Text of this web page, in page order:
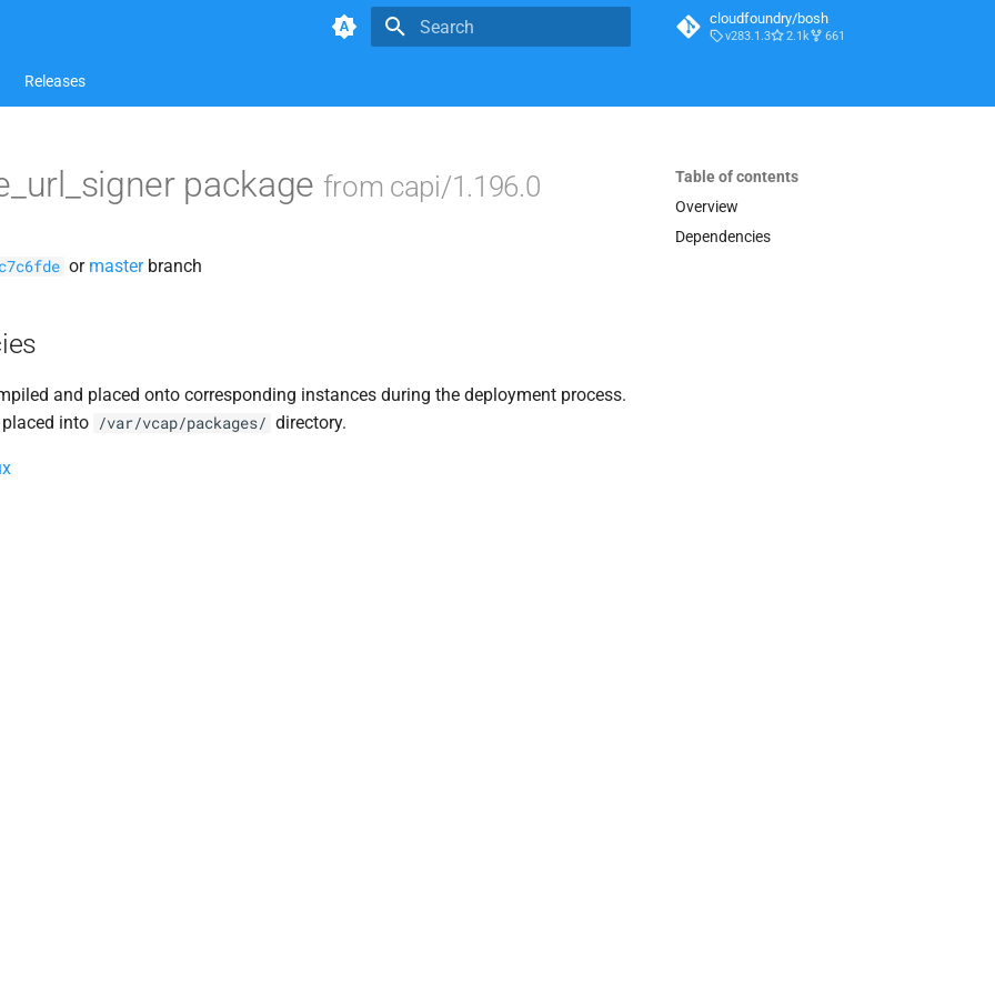
cloudfoundry/bosh
v283.1.3 2.1k 661
Releases
Table of contents
Overview
Dependencies
package from capi/1.196.0
or masterbranch
and placed onto corresponding instances during the deployment process.
into /var/vcap/packages/ directory.